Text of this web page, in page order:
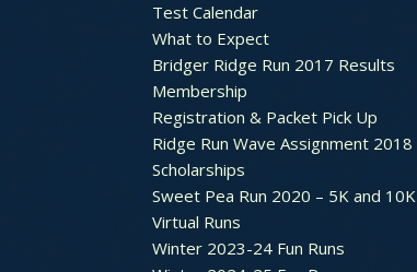
Test Calendar
What to Expect
Bridger Ridge Run 2017 Results
Membership
Registration & Packet Pick Up
Ridge Run Wave Assignment 2018
Scholarships
Sweet Pea Run 2020 – 5K and 10K
Virtual Runs
Winter 2023-24 Fun Runs